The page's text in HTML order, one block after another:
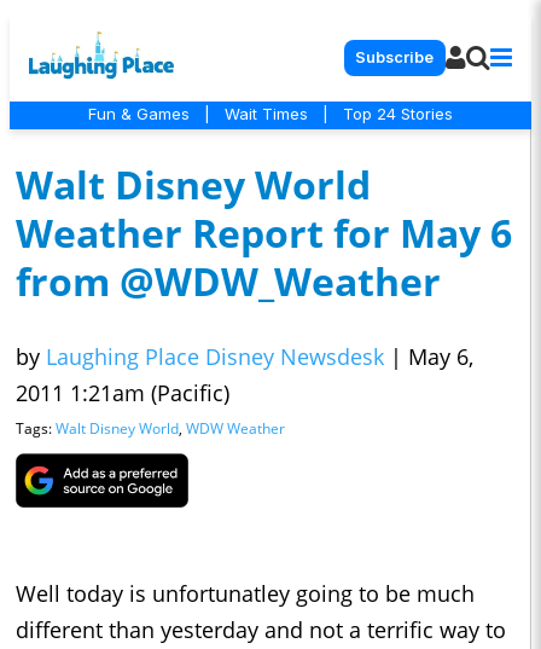
Subscribe
Fun & Games Wait Times Top 24 Stories
Walt Disney World
Weather Report for May 6
from @WDW_Weather
by Laughing Place Disney Newsdesk | May 6,
2011 1:21am (Pacific)
Tags:Walt Disney World, WDW Weather
Well today is unfortunatley going to be much
different than yesterday and not a terrific way to